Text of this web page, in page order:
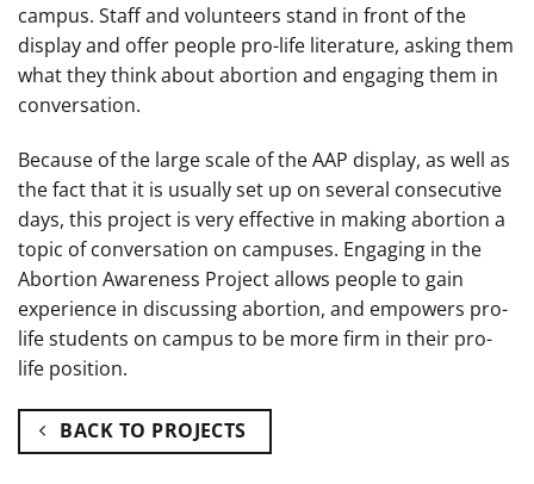
campus. Staff and volunteers stand in front of the
display and offer people pro-life literature, asking them
what they think about abortion and engaging them in
conversation.
Because of the large scale of the AAP display, as well as
the fact that it is usually set up on several consecutive
days, this project is very effective in making abortion a
topic of conversation on campuses. Engaging in the
Abortion Awareness Project allows people to gain
experience in discussing abortion, and empowers pro-
life students on campus to be more firm in their pro-
life position.
BACK TO PROJECTS